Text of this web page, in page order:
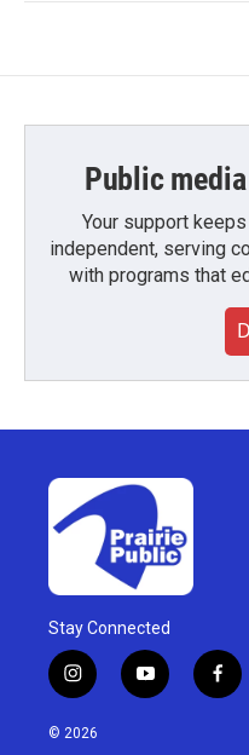
Public
Your support
independent, serving
with programs that
Stay Connected
i
n
s
y
o
f
a
© 2026